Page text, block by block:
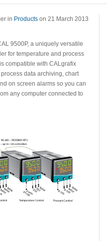
in Products on 21 March 2013
9500P, a uniquely versatile
for temperature and process
compatible with CALgrafix
data archiving, chart
on screen alarms so you can
any computer connected to